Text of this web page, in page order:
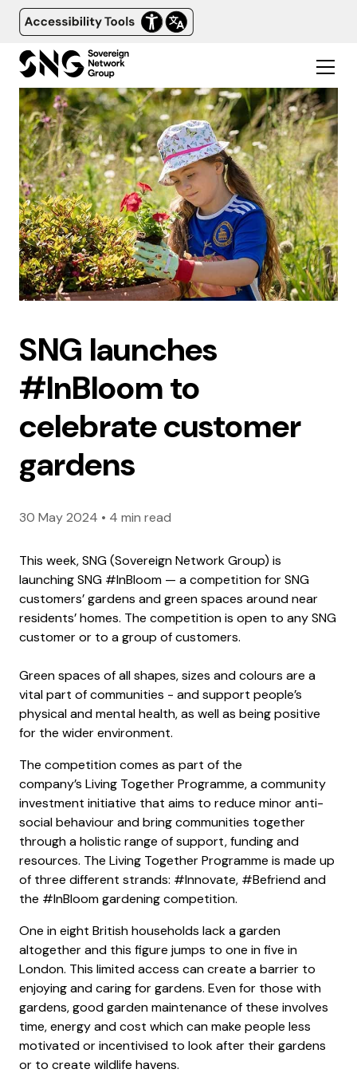
SNG launches
#InBloom to
celebrate customer
gardens
30 May 2024 • 4 min read
This week, SNG (Sovereign Network Group) is
launching SNG #InBloom — a competition for SNG
customers’ gardens and green spaces around near
residents’ homes. The competition is open to any SNG
customer or to a group of customers.
Green spaces of all shapes, sizes and colours are a
vital part of communities - and support people’s
physical and mental health, as well as being positive
for the wider environment.
The competition comes as part of the
company’s Living Together Programme, a community
investment initiative that aims to reduce minor anti-
social behaviour and bring communities together
through a holistic range of support, funding and
resources. The Living Together Programme is made up
of three different strands: #Innovate, #Befriend and
the #InBloom gardening competition.
One in eight British households lack a garden
altogether and this figure jumps to one in five in
London. This limited access can create a barrier to
enjoying and caring for gardens. Even for those with
gardens, good garden maintenance of these involves
time, energy and cost which can make people less
motivated or incentivised to look after their gardens
or to create wildlife havens.